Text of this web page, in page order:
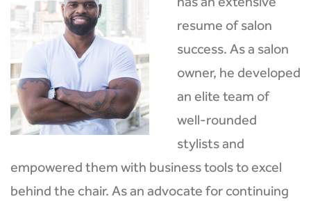
has an extensive
resume of salon
success. As a salon
owner, he developed
an elite team of
well-rounded
stylists and
empowered them with business tools to excel
behind the chair. As an advocate for continuing